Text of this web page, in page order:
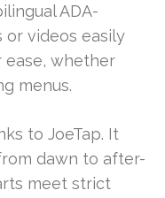
ADA-
or videos easily
ease, whether
menus.
to JoeTap. It
dawn to after-
meet strict